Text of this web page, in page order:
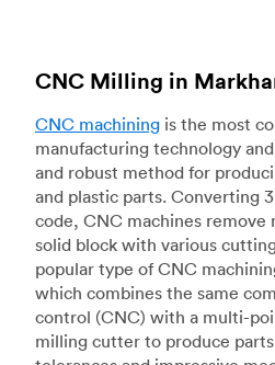
CNC Milling in
CNC machining is the most
manufacturing technology
and robust method for
and plastic parts. Converting
code, CNC machines remove
solid block with various
popular type of CNC
which combines the same
control (CNC) with a multi-
milling cutter to produce